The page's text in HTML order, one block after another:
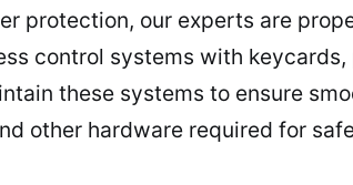
protection, our experts are
control systems with
these systems to ensure
other hardware required for